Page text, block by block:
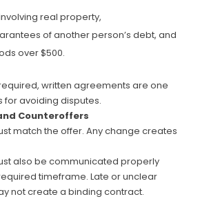
real property,
of another person’s debt, and
over $500.
written agreements are one
for avoiding disputes.
Counteroffers
match the offer. Any change creates
also be communicated properly
timeframe. Late or unclear
not create a binding contract.